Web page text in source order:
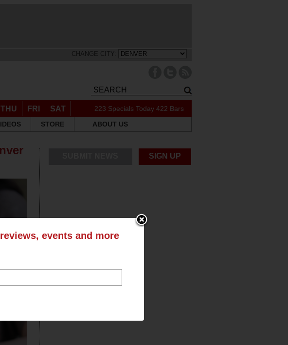
CHANGE CITY:
THU FRI SAT 223 Specials Today 422 Bars
STORE ABOUT US
SIGN UP
events and more